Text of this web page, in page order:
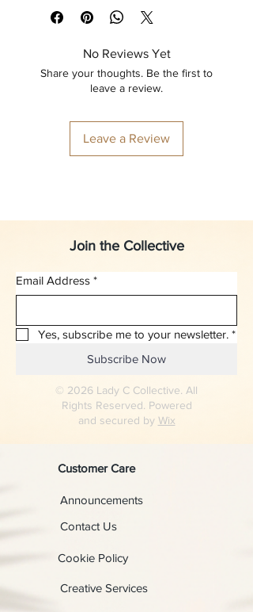
No Reviews Yet
Share your thoughts. Be the first to
leave a review.
Leave a Review
Join the Collective
Email Address *
Yes, subscribe me to your newsletter. *
Subscribe Now
© 2026 Lady C Collective. All
Rights Reserved. Powered
and secured by Wix
Customer Care
Contact Us
Announcements
Cookie Policy
Creative Services